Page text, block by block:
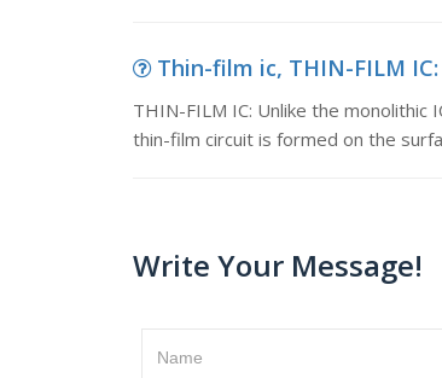
Thin-film ic, THIN-FILM
THIN-FILM IC: Unlike the
thin-film circuit is formed on the
Write Your Message!
Name